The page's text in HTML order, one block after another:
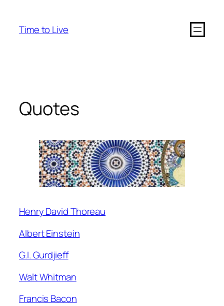
Time to Live
Quotes
Henry David Thoreau
Albert Einstein
G.I. Gurdjieff
Walt Whitman
Francis Bacon